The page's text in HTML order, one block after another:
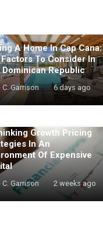
A Home In Cap Cana:
Factors To Consider In
Dominican Republic
C. Garrison 6 days ago
Growth Pricing
In An
Of Expensive
C. Garrison 2 weeks ago